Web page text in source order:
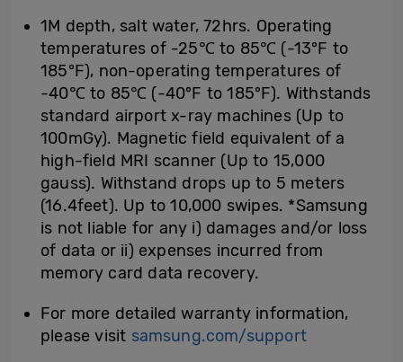
1M depth, salt water, 72hrs. Operating
temperatures of -25℃ to 85℃ (-13°F to
185°F), non-operating temperatures of
-40℃ to 85℃ (-40°F to 185°F). Withstands
standard airport x-ray machines (Up to
100mGy). Magnetic field equivalent of a
high-field MRI scanner (Up to 15,000
gauss). Withstand drops up to 5 meters
(16.4feet). Up to 10,000 swipes. *Samsung
is not liable for any i) damages and/or loss
of data or ii) expenses incurred from
memory card data recovery.
For more detailed warranty information,
please visit samsung.com/support